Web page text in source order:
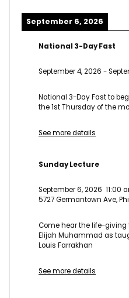
September 6, 2026
National 3-Day Fast
September 4, 2026 -
National 3-Day Fast to
the 1st Thursday of the
See more details
Sunday Lecture
September 6, 2026 11:00
5727 Germantown Ave,
Come hear the life-giving
Elijah Muhammad as
Louis Farrakhan
See more details